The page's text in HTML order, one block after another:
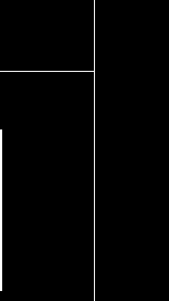
- L